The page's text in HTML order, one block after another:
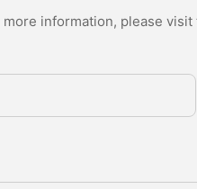
information, please